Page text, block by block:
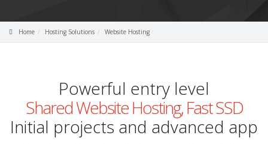
Home Hosting Solutions Website Hosting
Powerful entry level
Shared Website Hosting, Fast SSD
Initial projects and advanced app